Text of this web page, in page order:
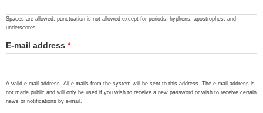
Spaces are allowed; punctuation is not allowed except for periods, hyphens, apostrophes, and
underscores.
E-mail address *
A valid e-mail address. All e-mails from the system will be sent to this address. The e-mail address is
not made public and will only be used if you wish to receive a new password or wish to receive certain
news or notifications by e-mail.